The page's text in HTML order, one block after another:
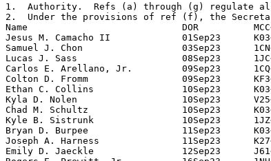
1.  Authority.  Refs (a) through (g) regulate all
2.  Under the provisions of ref (f), the
Name                            DOR
Jesus M. Camacho II             01Sep23
Samuel J. Chon                  03Sep23
Lucas J. Sass                   08Sep23
Carlos E. Arellano, Jr.         09Sep23
Colton D. Fromm                 09Sep23
Ethan C. Collins                10Sep23
Kyla D. Nolen                   10Sep23
Chad M. Schultz                 10Sep23
Kyle B. Sistrunk                10Sep23
Bryan D. Burpee                 11Sep23
Joseph A. Harness               11Sep23
Emily D. Jaeckle                12Sep23